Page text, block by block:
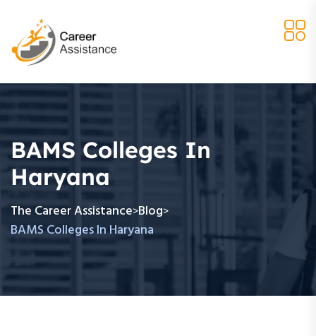
BAMS Colleges In
Haryana
The Career Assistance>Blog>
BAMS Colleges In Haryana